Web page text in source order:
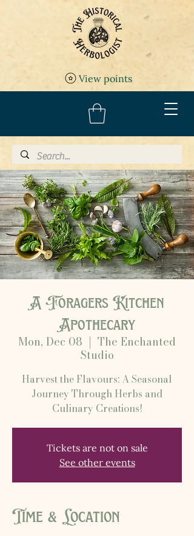
View points
A Foragers Kitchen
Apothecary
Mon, Dec 08
  |
The Enchanted
Studio
Harvest the Flavours: A Seasonal
Journey Through Herbs and
Culinary Creations!
Tickets are not on sale
See other events
Time & Location